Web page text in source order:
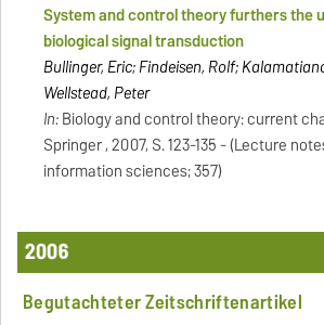
System and control theory furthers the
biological signal transduction
Bullinger, Eric; Findeisen, Rolf;
Wellstead, Peter
In:Biology and control theory: current
Springer , 2007, S. 123-135 - (Lecture
information sciences; 357)
2006
Begutachteter Zeitschriftenartikel